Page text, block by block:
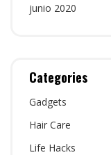
junio 2020
Categories
Gadgets
Hair Care
Life Hacks